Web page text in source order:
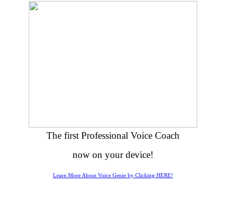
The first Professional Voice Coach
now on your device!
Learn More About Voice Genie by Clicking HERE!